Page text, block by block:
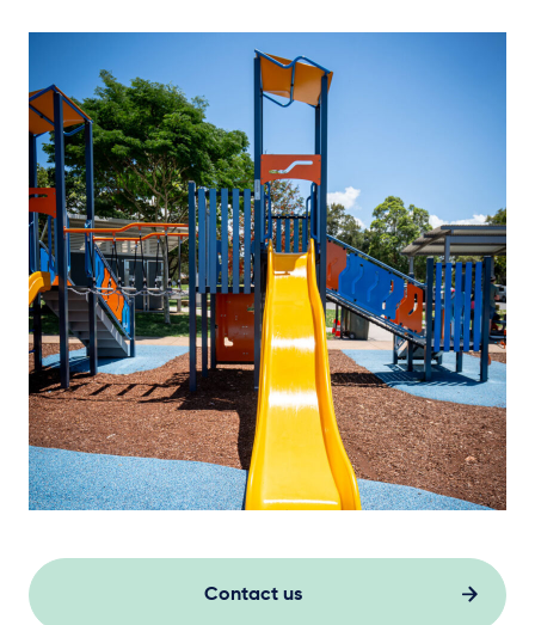
Contact us